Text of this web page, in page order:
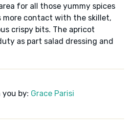
for all those yummy spices
more contact with the skillet,
crispy bits. The apricot
as part salad dressing and
by: Grace Parisi